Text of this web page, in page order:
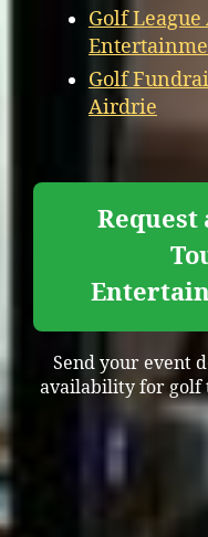
Golf
Golf
Airdrie
Request
Send your event
availability for golf